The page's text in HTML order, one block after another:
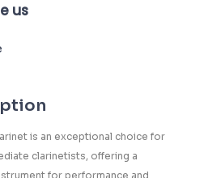
us
is an exceptional choice for
clarinetists, offering a
for performance and